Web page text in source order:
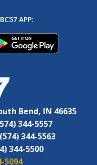
APP:
Bend, IN 46635
344-5557
(574) 344-5563
344-5500
5094